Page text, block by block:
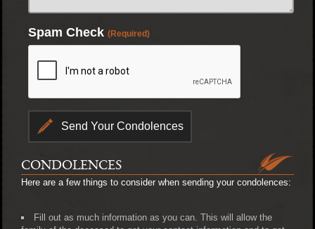
Spam Check (Required)
CONDOLENCES
Here are a few things to consider when sending your condolences:
Fill out as much information as you can. This will allow the